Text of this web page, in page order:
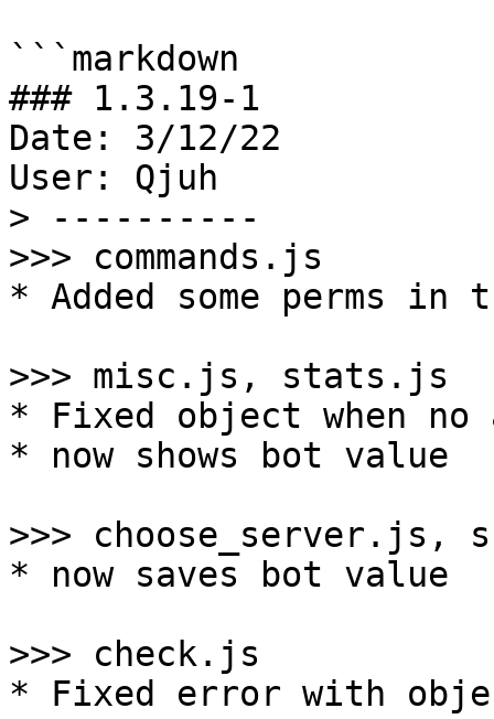
```markdown
### 1.3.19-1
Date: 3/12/22
User: Qjuh
> ----------
>>> commands.js
* Added some perms in
>>> misc.js, stats.js
* Fixed object when no
* now shows bot value
>>> choose_server.js,
* now saves bot value
>>> check.js
* Fixed error with